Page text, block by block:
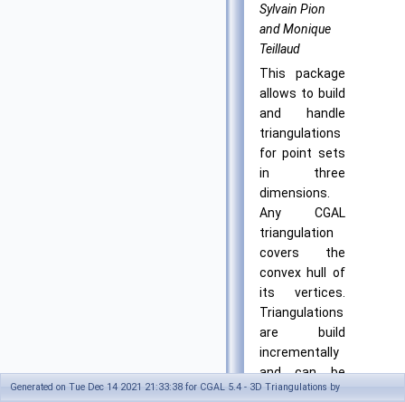
Sylvain Pion
and Monique
Teillaud
This package
allows to build
and handle
triangulations
for point sets
in three
dimensions.
Any CGAL
triangulation
covers the
convex hull of
its vertices.
Triangulations
are build
incrementally
and can be
modified by
Generated on Tue Dec 14 2021 21:33:38 for CGAL 5.4 - 3D Triangulations by